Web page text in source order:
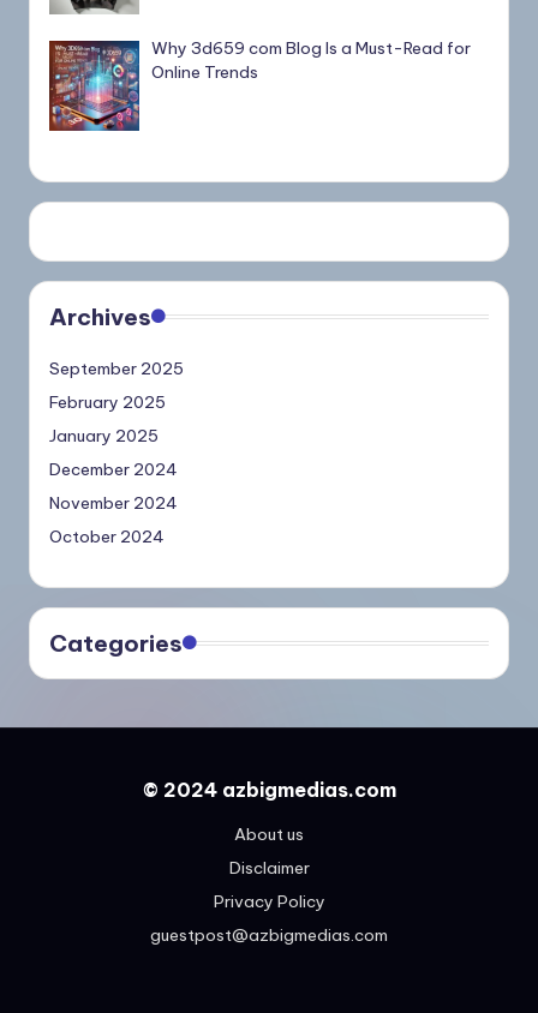
Why 3d659 com Blog Is a Must-Read for
Online Trends
Archives
September 2025
February 2025
January 2025
December 2024
November 2024
October 2024
Categories
© 2024 azbigmedias.com
About us
Disclaimer
Privacy Policy
guestpost@azbigmedias.com